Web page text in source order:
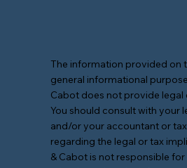
The information provided on
general informational
Cabot does not provide legal
You should consult with your
and/or your accountant or
regarding the legal or tax
& Cabot is not responsible